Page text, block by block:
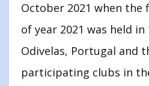
October 2021 when the
of year 2021 was held
Odivelas, Portugal and
participating clubs in